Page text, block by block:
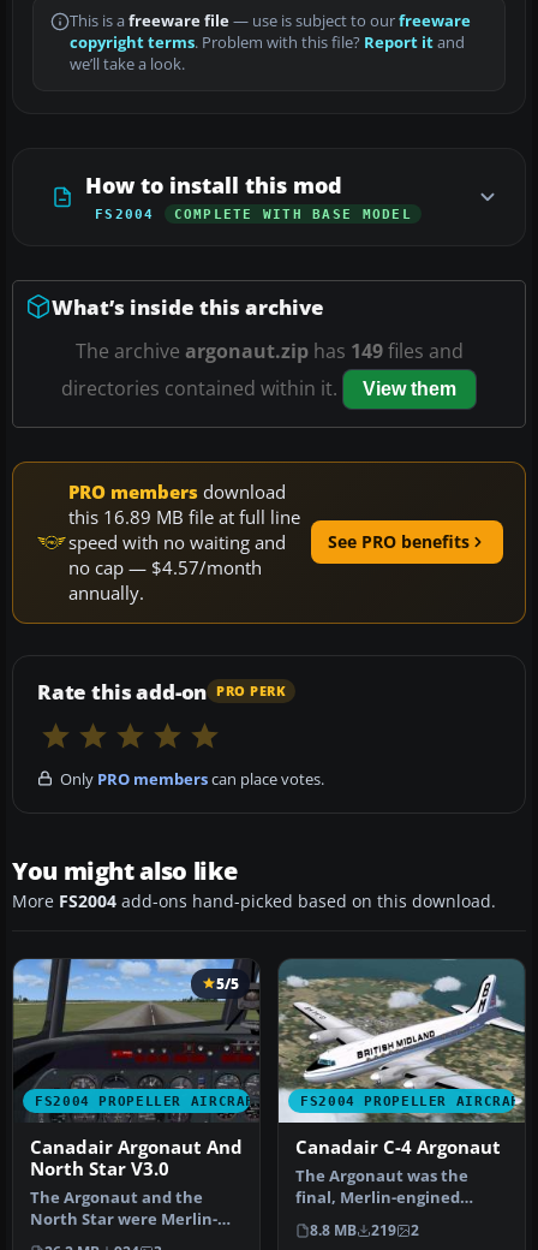
This is a freeware file— use is subject to ourfreeware
copyright terms. Problem with this file? Report itand
we’ll take a look.
How to install this mod
FS2004 COMPLETE WITH BASE MODEL
What’s inside this archive
The archive argonaut.ziphas 149files and
directories contained within it.
View them
PRO members download
this 16.89 MB file at full line
speed with no waiting and
no cap — $4.57/month
annually.
See PRO benefits
Rate this add-on PRO PERK
Only PRO memberscan place votes.
You might also like
More FS2004 add-ons hand-picked based on this download.
FS2004 PROPELLER AIRCRAFT
5/5
Canadair Argonaut And
North Star V3.0
The Argonaut and the
North Star were Merlin-
engined version of the
FS2004 PROPELLER AIRCRAFT
Canadair C-4 Argonaut
The Argonaut was the
final, Merlin-engined
version of the Douglas DC-4
to be …
8.8 MB 219 2